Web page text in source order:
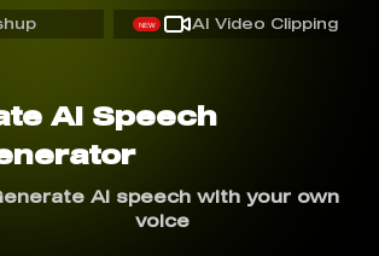
NEW AI Video Clipping
AI Speech
AI speech with your own
voice